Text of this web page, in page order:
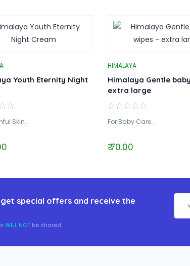
Youth Eternity Night
Skin..
HIMALAYA
Himalaya Gentle
extra large
For Baby Care..
₹ 70.00
special offers and receive the
WILL NOT be shared.